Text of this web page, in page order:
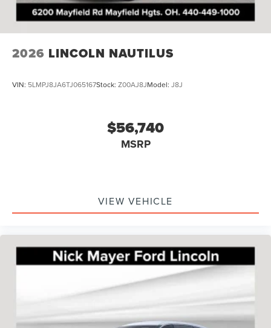
2026 LINCOLN NAUTILUS
VIN: 5LMPJ8JA6TJ065167Stock: Z00AJ8JModel: J8J
$56,740
MSRP
VIEW VEHICLE